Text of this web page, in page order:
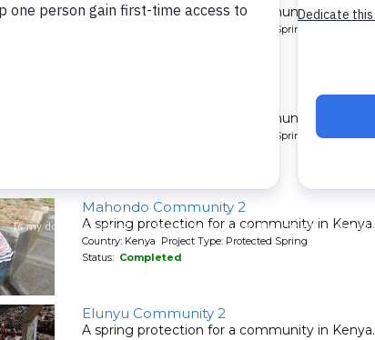
A spring protection for a community in Kenya.
Country: Kenya Project Type: Protected Spring
A spring protection for a community in Kenya.
Country: Kenya Project Type: Protected Spring
Mahondo Community 2
A spring protection for a community in Kenya.
Country: Kenya Project Type: Protected Spring
Status: Completed
Elunyu Community 2
A spring protection for a community in Kenya.